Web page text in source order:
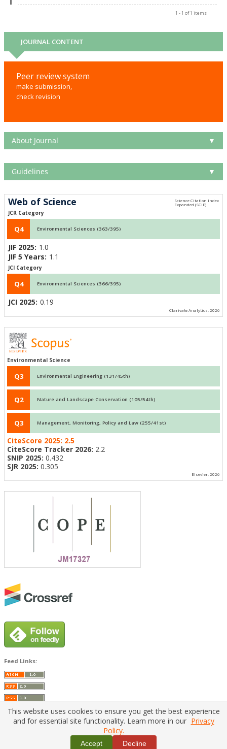
1 - 1 of 1 items
JOURNAL CONTENT
Peer review system
make submission,
check revision
About Journal ▼
Guidelines ▼
Web of Science
JCR Category
Q4 Environmental Sciences (363/395)
JIF 2025: 1.0
JIF 5 Years: 1.1
JCI Category
Q4 Environmental Sciences (366/395)
JCI 2025: 0.19
Clarivate Analytics, 2026
Environmental Science
Q3 Environmental Engineering (131/45th)
Q2 Nature and Landscape Conservation (105/54th)
Q3 Management, Monitoring, Policy and Law (255/41st)
CiteScore 2025: 2.5
CiteScore Tracker 2026: 2.2
SNIP 2025: 0.432
SJR 2025: 0.305
Elsevier, 2026
Feed Links:
Home|Policies|Contact Us
Copyright © 2026 Vilnius Gediminas Technical University
This website uses cookies to ensure you get the best experience
and for essential site functionality. Learn more in our Privacy
Policy.
Accept Decline